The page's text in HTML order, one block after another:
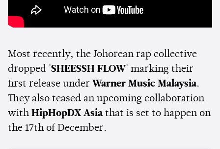
Most recently, the Johorean rap collective
dropped 'SHEESSH FLOW' marking their
first release under Warner Music Malaysia.
They also teased an upcoming collaboration
with HipHopDX Asia that is set to happen on
the 17th of December.